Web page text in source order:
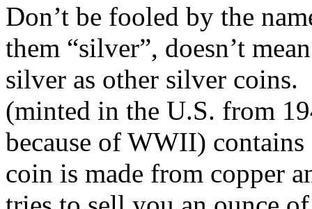
Don’t be fooled by the
them “silver”, doesn’t
silver as other silver
(minted in the U.S. from
because of WWII)
coin is made from copper